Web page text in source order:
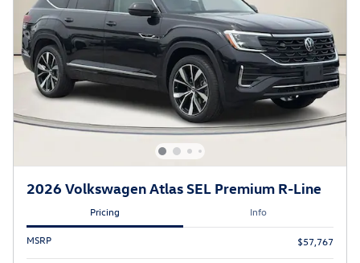
2026 Volkswagen Atlas SEL Premium R-Line
Pricing Info
MSRP $57,767